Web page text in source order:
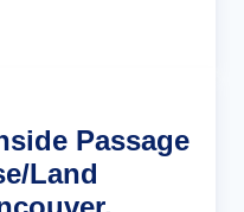
Passage
Land